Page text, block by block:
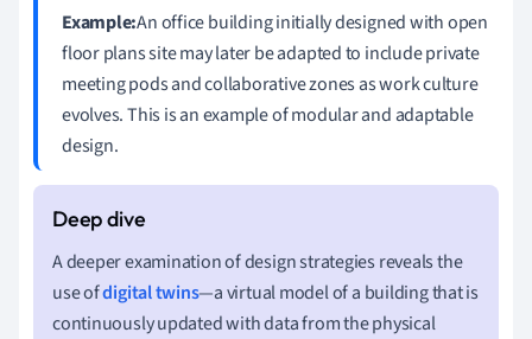
Example:An office building initially designed with open
floor plans site may later be adapted to include private
meeting pods and collaborative zones as work culture
evolves. This is an example of modular and adaptable
design.
A deeper examination of design strategies reveals the
use ofdigital twins—a virtual model of a building that is
continuously updated with data from the physical